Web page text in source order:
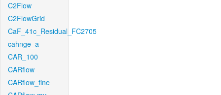
C2Flow
C2FlowGrid
CaF_41c_Residual_FC2705
cahnge_a
CAR_100
CARflow
CARflow_fine